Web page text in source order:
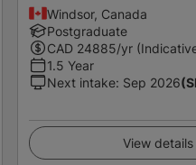
Windsor, Canada
Postgraduate
CAD 24885/yr
1.5 Year
Next intake: Sep 2026
View details